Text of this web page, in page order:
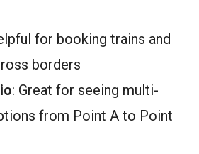
for booking trains and
borders
: Great for seeing multi-
from Point A to Point